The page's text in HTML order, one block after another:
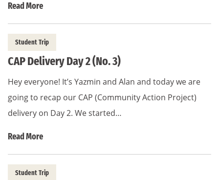
Read More
Student Trip
CAP Delivery Day 2 (No. 3)
Hey everyone! It’s Yazmin and Alan and today we are
going to recap our CAP (Community Action Project)
delivery on Day 2. We started…
Read More
Student Trip